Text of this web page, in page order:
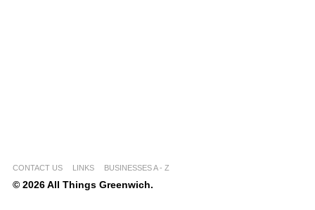
CONTACT US LINKS BUSINESSES A - Z
© 2026 All Things Greenwich.